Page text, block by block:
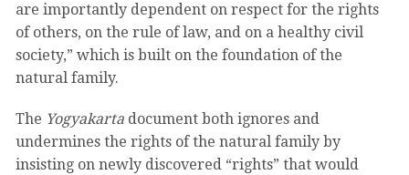
are importantly dependent on respect for the rights
of others, on the rule of law, and on a healthy civil
society,” which is built on the foundation of the
natural family.
The Yogyakarta document both ignores and
undermines the rights of the natural family by
insisting on newly discovered “rights” that would